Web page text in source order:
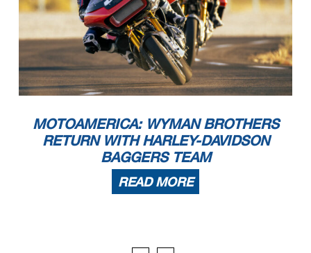
MOTOAMERICA: WYMAN BROTHERS
RETURN WITH HARLEY-DAVIDSON
BAGGERS TEAM
READ MORE